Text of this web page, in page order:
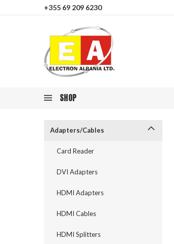
+355 69 209 6230
SHOP
Adapters/Cables
Card Reader
DVI Adapters
HDMI Adapters
HDMI Cables
HDMI Splitters